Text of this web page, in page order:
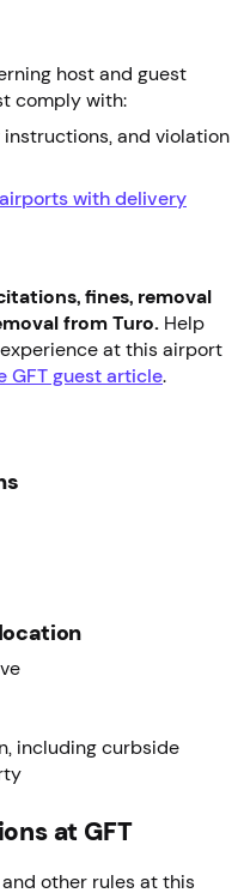
host and guest
comply with:
and violation
airports with delivery
fines, removal
from Turo. Help
at this airport
GFT guest article.
location
including curbside
at GFT
other rules at this